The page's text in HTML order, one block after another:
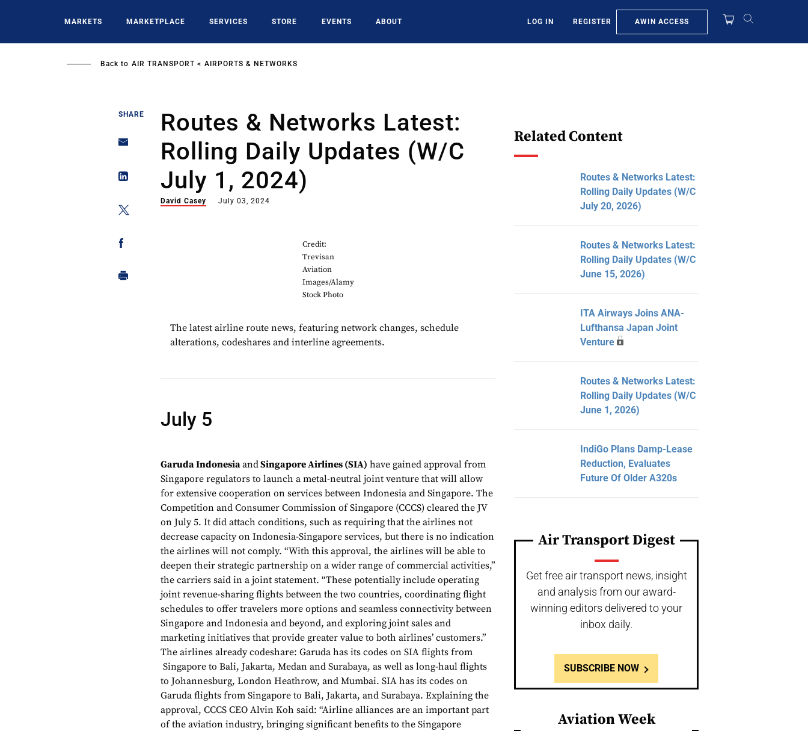
MARKETS MARKETPLACE SERVICES STORE EVENTS ABOUT LOG IN REGISTER AWIN ACCESS
Back to AIR TRANSPORT AIRPORTS & NETWORKS
SHARE
Routes & Networks Latest:
Rolling Daily Updates (W/C
July 1, 2024)
David Casey July 03, 2024
Credit:
Trevisan
Aviation
Images/Alamy
Stock Photo
The latest airline route news, featuring network changes, schedule
alterations, codeshares and interline agreements.
July 5
Garuda IndonesiaandSingapore Airlines (SIA) have gained approval from
Singapore regulators to launch a metal-neutral joint venture that will allow
for extensive cooperation on services between Indonesia and Singapore. The
Competition and Consumer Commission of Singapore (CCCS) cleared the JV
on July 5. It did attach conditions, such as requiring that the airlines not
decrease capacity on Indonesia-Singapore services, but there is no indication
the airlines will not comply. “With this approval, the airlines will be able to
deepen their strategic partnership on a wider range of commercial activities,”
the carriers said in a joint statement. “These potentially include operating
joint revenue-sharing flights between the two countries, coordinating flight
schedules to offer travelers more options and seamless connectivity between
Singapore and Indonesia and beyond, and exploring joint sales and
marketing initiatives that provide greater value to both airlines’ customers.”
The airlines already codeshare: Garuda has its codes on SIA flights from
Singapore to Bali, Jakarta, Medan and Surabaya, as well as long-haul flights
to Johannesburg, London Heathrow, and Mumbai. SIA has its codes on
Garuda flights from Singapore to Bali, Jakarta, and Surabaya. Explaining the
approval, CCCS CEO Alvin Koh said: “Airline alliances are an important part
of the aviation industry, bringing significant benefits to the Singapore
Related Content
Routes & Networks Latest:
Rolling Daily Updates (W/C
July 20, 2026)
Routes & Networks Latest:
Rolling Daily Updates (W/C
June 15, 2026)
ITA Airways Joins ANA-
Lufthansa Japan Joint
Venture
Routes & Networks Latest:
Rolling Daily Updates (W/C
June 1, 2026)
IndiGo Plans Damp-Lease
Reduction, Evaluates
Future Of Older A320s
Air Transport Digest
Get free air transport news, insight
and analysis from our award-
winning editors delivered to your
inbox daily.
SUBSCRIBE NOW
Aviation Week